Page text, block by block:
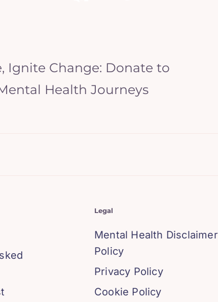
Ignite Change: Donate to
Health Journeys
Legal
Mental Health Disclaimer
Policy
Privacy Policy
Cookie Policy